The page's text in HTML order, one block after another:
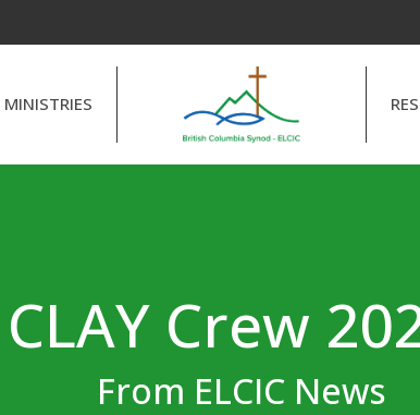
MINISTRIES
Crew
From ELCIC News